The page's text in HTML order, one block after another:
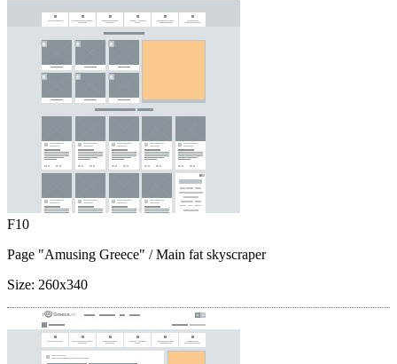
F10
Page "Amusing Greece" / Main fat skyscraper
Size: 260x340